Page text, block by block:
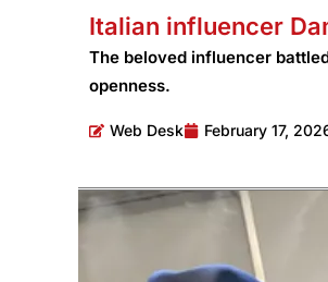
Italian influencer
The beloved influencer
openness.
Web Desk February 17,